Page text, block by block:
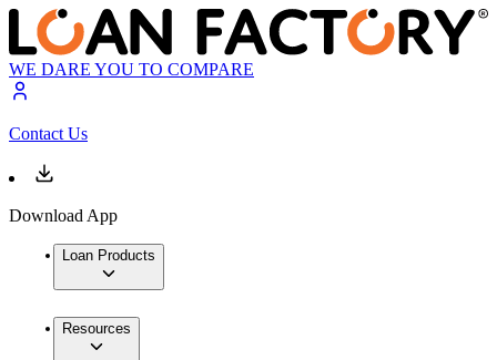
WE DARE YOU TO COMPARE
Contact Us
Download App
Loan Products
Resources